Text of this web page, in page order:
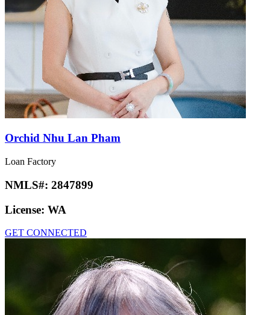
Orchid Nhu Lan Pham
Loan Factory
NMLS#: 2847899
License: WA
GET CONNECTED